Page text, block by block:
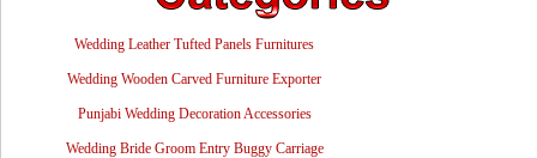
Wedding Leather Tufted Panels Furnitures
Wedding Wooden Carved Furniture Exporter
Punjabi Wedding Decoration Accessories
Wedding Bride Groom Entry Buggy Carriage